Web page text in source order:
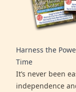
Harness the
Time
It’s never been
independence